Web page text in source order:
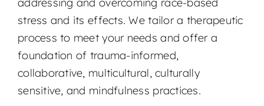
addressing and overcoming race-based
stress and its effects. We tailor a therapeutic
process to meet your needs and offer a
foundation of trauma-informed,
collaborative, multicultural, culturally
sensitive, and mindfulness practices.